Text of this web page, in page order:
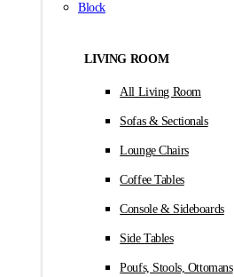
Block
LIVING ROOM
All Living Room
Sofas & Sectionals
Lounge Chairs
Coffee Tables
Console & Sideboards
Side Tables
Poufs, Stools, Ottomans